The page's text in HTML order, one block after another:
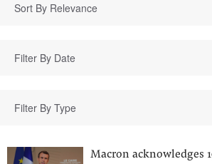
Sort By Relevance
Filter By Type
Macron acknowledges